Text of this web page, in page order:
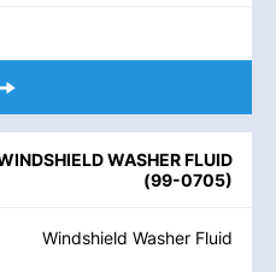
WASHER FLUID
(99-0705)
Windshield Washer Fluid